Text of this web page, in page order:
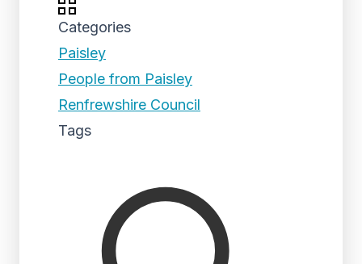
Categories
Paisley
People from Paisley
Renfrewshire Council
Tags